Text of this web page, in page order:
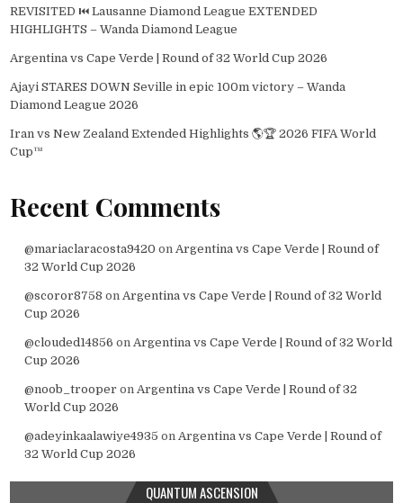
REVISITED ⏮️ Lausanne Diamond League EXTENDED
HIGHLIGHTS – Wanda Diamond League
Argentina vs Cape Verde | Round of 32 World Cup 2026
Ajayi STARES DOWN Seville in epic 100m victory – Wanda
Diamond League 2026
Iran vs New Zealand Extended Highlights 🌎🏆 2026 FIFA World
Cup™
Recent Comments
@mariaclaracosta9420 on Argentina vs Cape Verde | Round of
32 World Cup 2026
@scoror8758 on Argentina vs Cape Verde | Round of 32 World
Cup 2026
@clouded14856 on Argentina vs Cape Verde | Round of 32 World
Cup 2026
@noob_trooper on Argentina vs Cape Verde | Round of 32
World Cup 2026
@adeyinkaalawiye4935 on Argentina vs Cape Verde | Round of
32 World Cup 2026
QUANTUM ASCENSION